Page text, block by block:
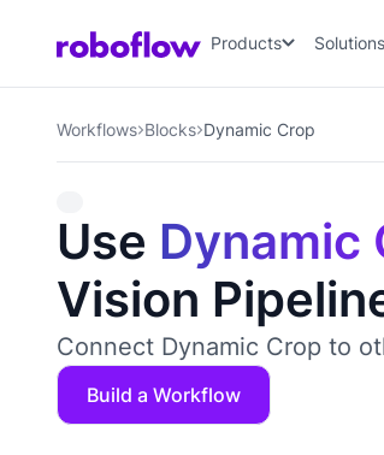
Products Solutions
Workflows Blocks Dynamic Crop
Use Dynamic
Vision
Connect Dynamic Crop to
Build a Workflow